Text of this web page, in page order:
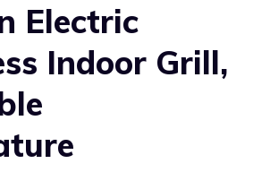
Electric
Indoor Grill,